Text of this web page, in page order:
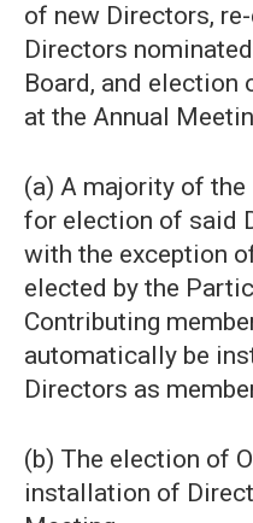
of new Directors,
Directors
Board, and election
at the Annual
(a) A majority of the
for election of said
with the exception
elected by the
Contributing
automatically be
Directors as
(b) The election of
installation of